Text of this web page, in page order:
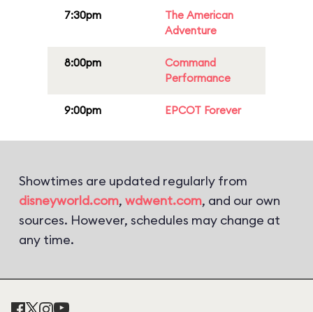
7:30pm
The American
Adventure
8:00pm
Command
Performance
9:00pm EPCOT Forever
Showtimes are updated regularly from
disneyworld.com, wdwent.com, and our own
sources. However, schedules may change at
any time.